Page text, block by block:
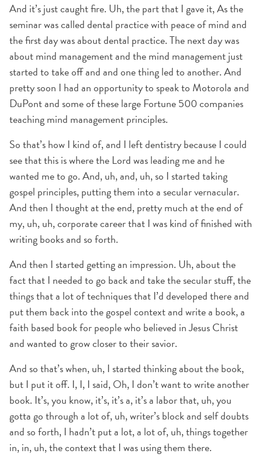
And it’s just caught fire. Uh, the part that I gave it, As the
seminar was called dental practice with peace of mind and
the first day was about dental practice. The next day was
about mind management and the mind management just
started to take off and and one thing led to another. And
pretty soon I had an opportunity to speak to Motorola and
DuPont and some of these large Fortune 500 companies
teaching mind management principles.
So that’s how I kind of, and I left dentistry because I could
see that this is where the Lord was leading me and he
wanted me to go. And, uh, and, uh, so I started taking
gospel principles, putting them into a secular vernacular.
And then I thought at the end, pretty much at the end of
my, uh, uh, corporate career that I was kind of finished with
writing books and so forth.
And then I started getting an impression. Uh, about the
fact that I needed to go back and take the secular stuff, the
things that a lot of techniques that I’d developed there and
put them back into the gospel context and write a book, a
faith based book for people who believed in Jesus Christ
and wanted to grow closer to their savior.
And so that’s when, uh, I started thinking about the book,
but I put it off. I, I, I said, Oh, I don’t want to write another
book. It’s, you know, it’s, it’s a, it’s a labor that, uh, you
gotta go through a lot of, uh, writer’s block and self doubts
and so forth, I hadn’t put a lot, a lot of, uh, things together
in, in, uh, the context that I was using them there.